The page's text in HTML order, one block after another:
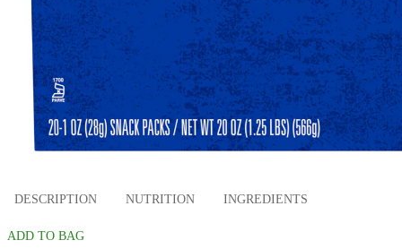
DESCRIPTION NUTRITION INGREDIENTS
ADD TO BAG